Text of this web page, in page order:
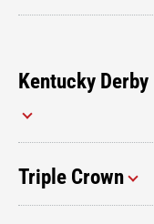
Kentucky Derby
Triple Crown